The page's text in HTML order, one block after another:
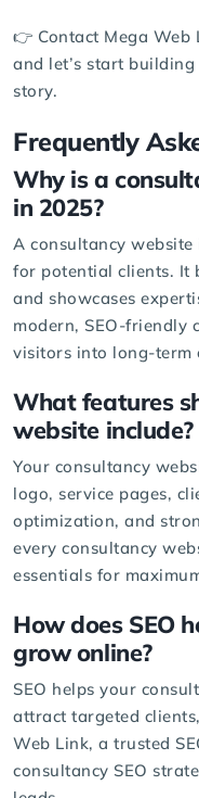
👉 Contact Mega Web
and let’s start building
story.
Frequently
Why is a
in 2025?
A consultancy
for potential clients. It
and showcases
modern, SEO-friendly
visitors into long-term
What features
website include?
Your consultancy
logo, service pages,
optimization, and
every consultancy
essentials for
How does SEO
grow online?
SEO helps your
attract targeted
Web Link, a trusted
consultancy SEO